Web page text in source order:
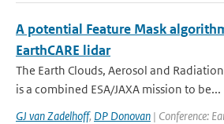
A potential Feature Mask
EarthCARE lidar
The Earth Clouds, Aerosol and
is a combined ESA/JAXA mission to be...
GJ van Zadelhoff, DP Donovan | Conference: